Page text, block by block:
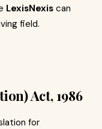
LexisNexis can
field.
Act, 1986
for